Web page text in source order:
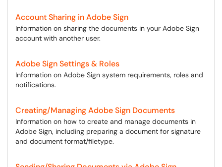
Account Sharing in Adobe Sign
Information on sharing the documents in your Adobe Sign
account with another user.
Adobe Sign Settings & Roles
Information on Adobe Sign system requirements, roles and
notifications.
Creating/Managing Adobe Sign Documents
Information on how to create and manage documents in
Adobe Sign, including preparing a document for signature
and document format/filetype.